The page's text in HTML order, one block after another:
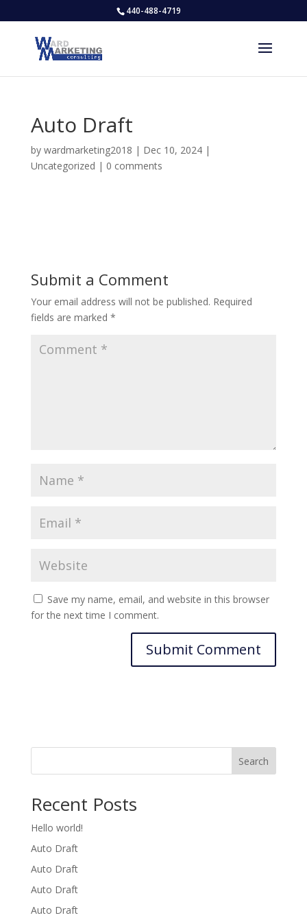
440-488-4719
Auto Draft
by wardmarketing2018 | Dec 10, 2024|
Uncategorized | 0 comments
Submit a Comment
Your email address will not be published. Required
fields are marked *
Save my name, email, and website in this browser
for the next time I comment.
Search
Recent Posts
Hello world!
Auto Draft
Auto Draft
Auto Draft
Auto Draft